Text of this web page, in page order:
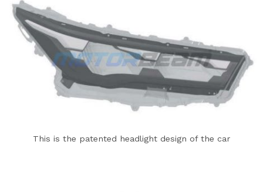
This is the patented headlight design of the car
for: